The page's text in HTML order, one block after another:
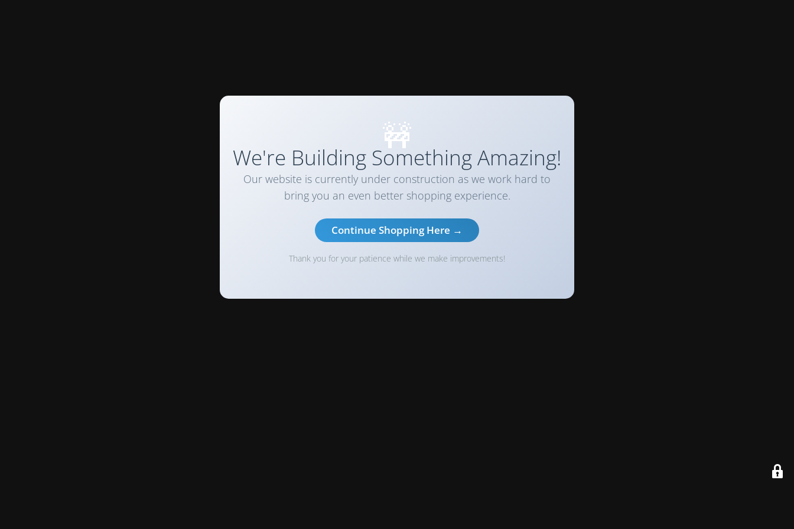
🚧
We're Building Something Amazing!
Our website is currently under construction as we work hard to
bring you an even better shopping experience.
Continue Shopping Here →
Thank you for your patience while we make improvements!